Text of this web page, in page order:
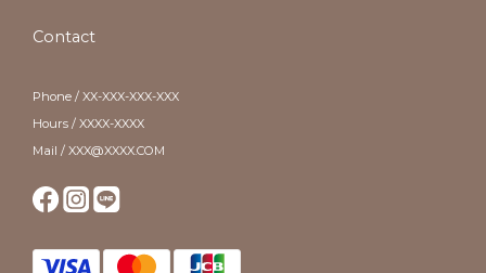
Contact
Phone / XX-XXX-XXX-XXX
Hours / XXXX-XXXX
Mail / XXX@XXXX.COM